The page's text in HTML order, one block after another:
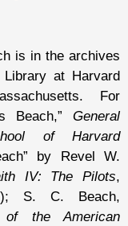
is in the archives
Library at Harvard
For
Beach,” General
of Harvard
by Revel W.
IV: The Pilots,
S. C. Beach,
of the American